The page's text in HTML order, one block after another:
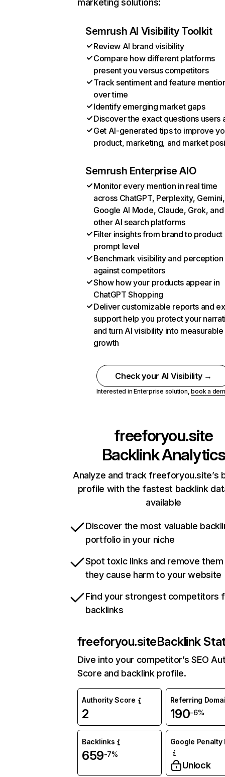
marketing solutions:
Semrush AI Visibility Toolkit
Review AI brand visibility
Compare how different platforms
present you versus competitors
Track sentiment and feature
over time
Identify emerging market gaps
Discover the exact questions users
Get AI-generated tips to improve
product, marketing, and market
Semrush Enterprise AIO
Monitor every mention in real time
across ChatGPT, Perplexity, Gemini,
Google AI Mode, Claude, Grok, and
other AI search platforms
Filter insights from brand to product
prompt level
Benchmark visibility and perception
against competitors
Show how your products appear in
ChatGPT Shopping
Deliver customizable reports and
support help you protect your
and turn AI visibility into measurable
growth
Check your AI Visibility →
Interested in Enterprise solution,book a
freeforyou.site
Backlink Analytics
Analyze and track freeforyou.site’s
profile with the fastest backlink
available
Discover the most valuable
portfolio in your niche
Spot toxic links and remove
they cause harm to your website
Find your strongest competitors
backlinks
freeforyou.siteBacklink
Dive into your competitor’s SEO
Score and backlink profile.
Authority Score
2
Referring
190-6%
Backlinks
659-7%
Google Penalty
Unlock